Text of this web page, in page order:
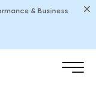
& Business